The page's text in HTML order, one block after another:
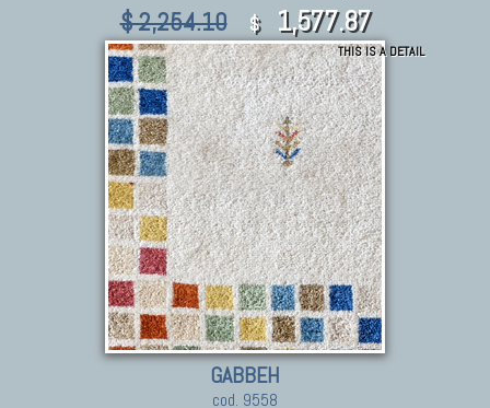
$ 2,254.10 $ 1,577.87
THIS IS A DETAIL
GABBEH
cod. 9558